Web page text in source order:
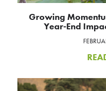
Growing
Year-End